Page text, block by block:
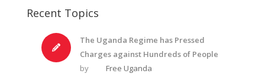
Recent Topics
The Uganda Regime has Pressed
Charges against Hundreds of People
by
Free Uganda